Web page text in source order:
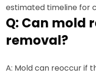
estimated timeline for
Q: Can mold
removal?
A: Mold can reoccur if